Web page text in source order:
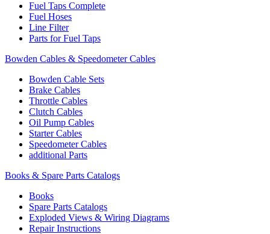
Fuel Taps Complete
Fuel Hoses
Line Filter
Parts for Fuel Taps
Bowden Cables & Speedometer Cables
Bowden Cable Sets
Brake Cables
Throttle Cables
Clutch Cables
Oil Pump Cables
Starter Cables
Speedometer Cables
additional Parts
Books & Spare Parts Catalogs
Books
Spare Parts Catalogs
Exploded Views & Wiring Diagrams
Repair Instructions